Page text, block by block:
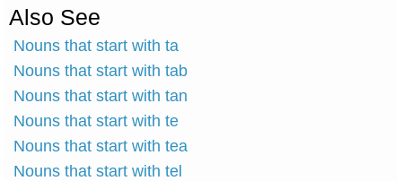
Also See
Nouns that start with ta
Nouns that start with tab
Nouns that start with tan
Nouns that start with te
Nouns that start with tea
Nouns that start with tel